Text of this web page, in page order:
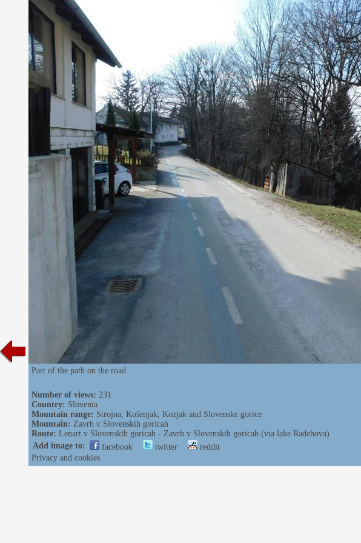
Part of the path on the road.
Number of views: 231
Country: Slovenia
Mountain range: Strojna, Košenjak, Kozjak and Slovenske gorice
Mountain: Zavrh v Slovenskih goricah
Route: Lenart v Slovenskih goricah - Zavrh v Slovenskih goricah (via lake Radehova)
Add image to:
facebook twitter
reddit
Privacy and cookies